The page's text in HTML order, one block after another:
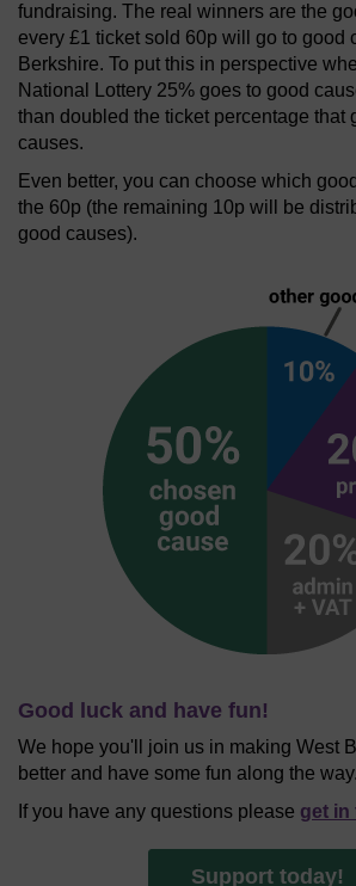
fundraising. The real winners are the
every £1 ticket sold 60p will go to good
Berkshire. To put this in perspective
National Lottery 25% goes to good
than doubled the ticket percentage that
causes.
Even better, you can choose which
the 60p (the remaining 10p will be
good causes).
Good luck and have fun!
We hope you'll join us in making West
better and have some fun along the way.
If you have any questions please get in
Support today!